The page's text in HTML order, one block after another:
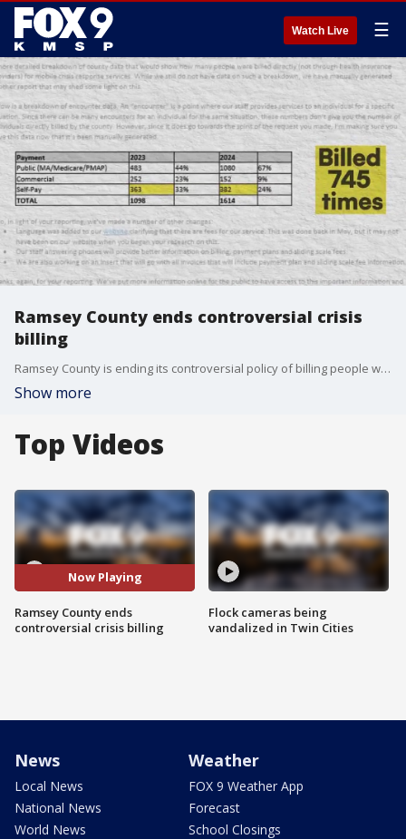
Watch Live ☰
Ramsey County ends controversial crisis
billing
Ramsey County is ending its controversial policy of billing people who call the crisis hotline in search of life-saving help from the mobile crisis response team.
Show more
Top Videos
Now Playing
Ramsey County ends
controversial crisis billing
Flock cameras being
vandalized in Twin Cities
News
Local News
National News
World News
Weather
FOX 9 Weather App
Forecast
School Closings